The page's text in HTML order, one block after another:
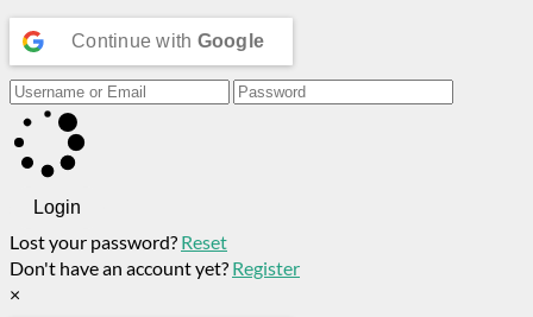
Continue with Google
Login
Lost your password? Reset
Don't have an account yet? Register
×